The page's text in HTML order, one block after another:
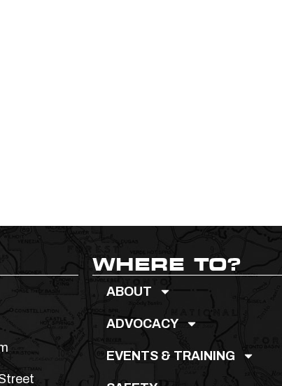
WHERE TO?
ABOUT
ADVOCACY
EVENTS & TRAINING